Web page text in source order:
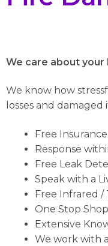
We care about your
We know how
losses and
Free
Response
Free Leak
Speak with a
Free Infrared /
One Stop
Extensive
We work with